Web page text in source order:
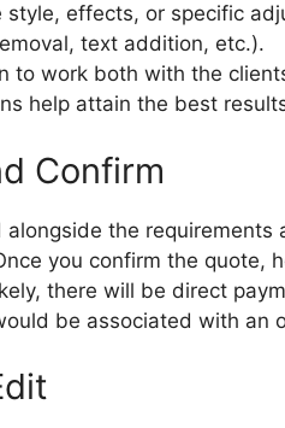
effects, or specific
text addition, etc.).
to work both with the
help attain the best
Confirm
the requirements
you confirm the quote,
there will be direct
be associated with an